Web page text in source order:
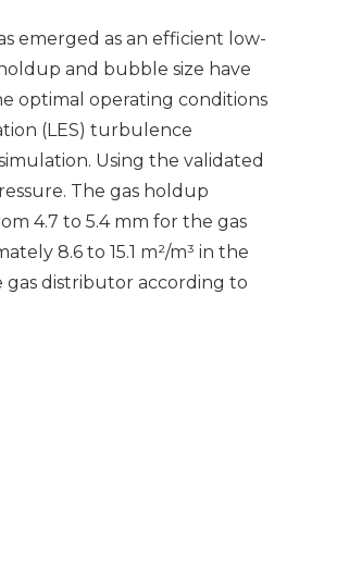
emerged as an efficient low-
and bubble size have
optimal operating conditions
(LES) turbulence
Using the validated
The gas holdup
4.7 to 5.4 mm for the gas
8.6 to 15.1 m²/m³ in the
distributor according to